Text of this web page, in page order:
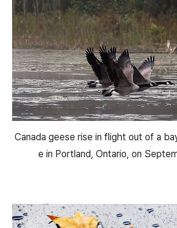
Canada geese rise in flight out of a
e in Portland, Ontario, on